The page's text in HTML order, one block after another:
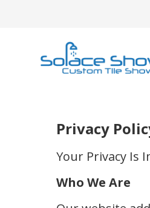
Privacy
Your Privacy Is
Who We Are